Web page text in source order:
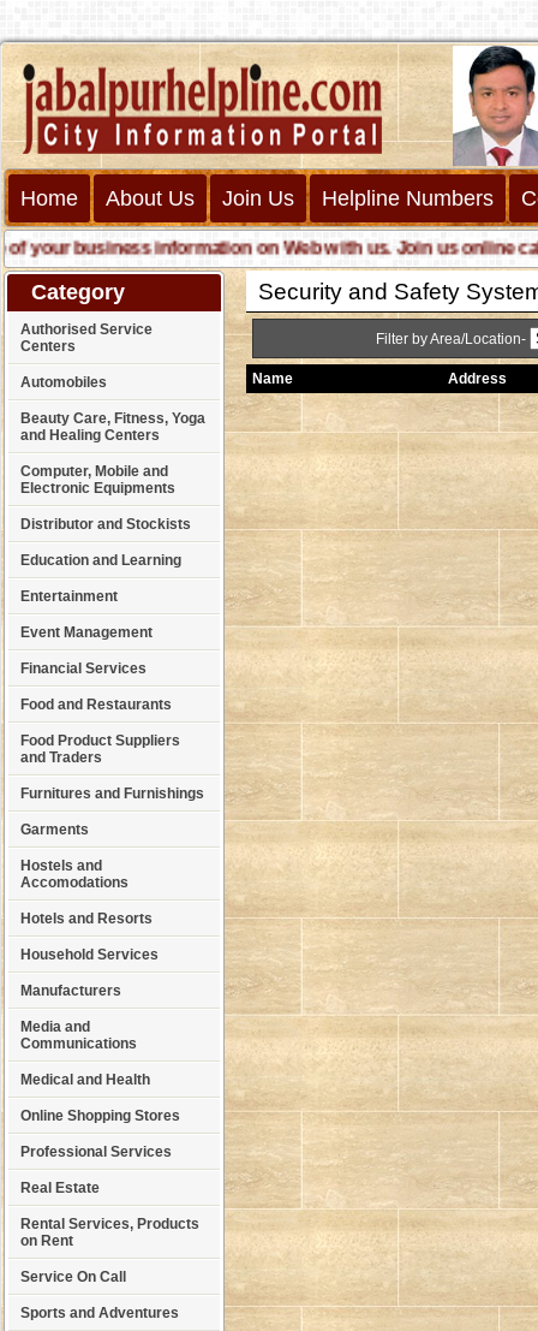
Home About Us Join Us Helpline Numbers
business information on Web with us. Join us online call
Category
Authorised Service
Centers
Automobiles
Beauty Care, Fitness, Yoga
and Healing Centers
Computer, Mobile and
Electronic Equipments
Distributor and Stockists
Education and Learning
Entertainment
Event Management
Financial Services
Food and Restaurants
Food Product Suppliers
and Traders
Furnitures and Furnishings
Garments
Hostels and
Accomodations
Hotels and Resorts
Household Services
Manufacturers
Media and
Communications
Medical and Health
Online Shopping Stores
Professional Services
Real Estate
Rental Services, Products
on Rent
Service On Call
Sports and Adventures
Security and Safety
Filter by Area/Location-
Name Address